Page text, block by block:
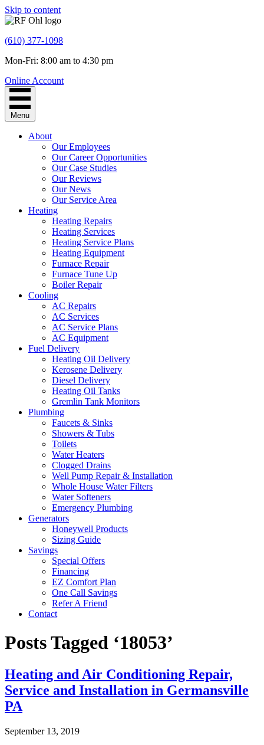
Skip to content
(610) 377-1098
Mon-Fri: 8:00 am to 4:30 pm
Online Account
Menu
About
Our Employees
Our Career Opportunities
Our Case Studies
Our Reviews
Our News
Our Service Area
Heating
Heating Repairs
Heating Services
Heating Service Plans
Heating Equipment
Furnace Repair
Furnace Tune Up
Boiler Repair
Cooling
AC Repairs
AC Services
AC Service Plans
AC Equipment
Fuel Delivery
Heating Oil Delivery
Kerosene Delivery
Diesel Delivery
Heating Oil Tanks
Gremlin Tank Monitors
Plumbing
Faucets & Sinks
Showers & Tubs
Toilets
Water Heaters
Clogged Drains
Well Pump Repair & Installation
Whole House Water Filters
Water Softeners
Emergency Plumbing
Generators
Honeywell Products
Sizing Guide
Savings
Special Offers
Financing
EZ Comfort Plan
One Call Savings
Refer A Friend
Contact
Posts Tagged ‘18053’
Heating and Air Conditioning Repair,
Service and Installation in Germansville
PA
September 13, 2019